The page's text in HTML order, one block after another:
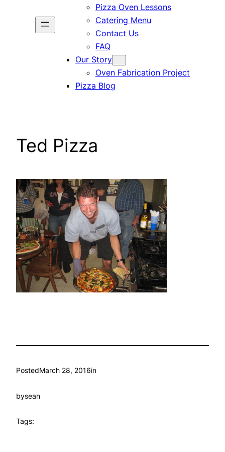
Pizza Oven Lessons
Catering Menu
Contact Us
FAQ
Our Story
Oven Fabrication Project
Pizza Blog
Ted Pizza
PostedMarch 28, 2016in
bysean
Tags: